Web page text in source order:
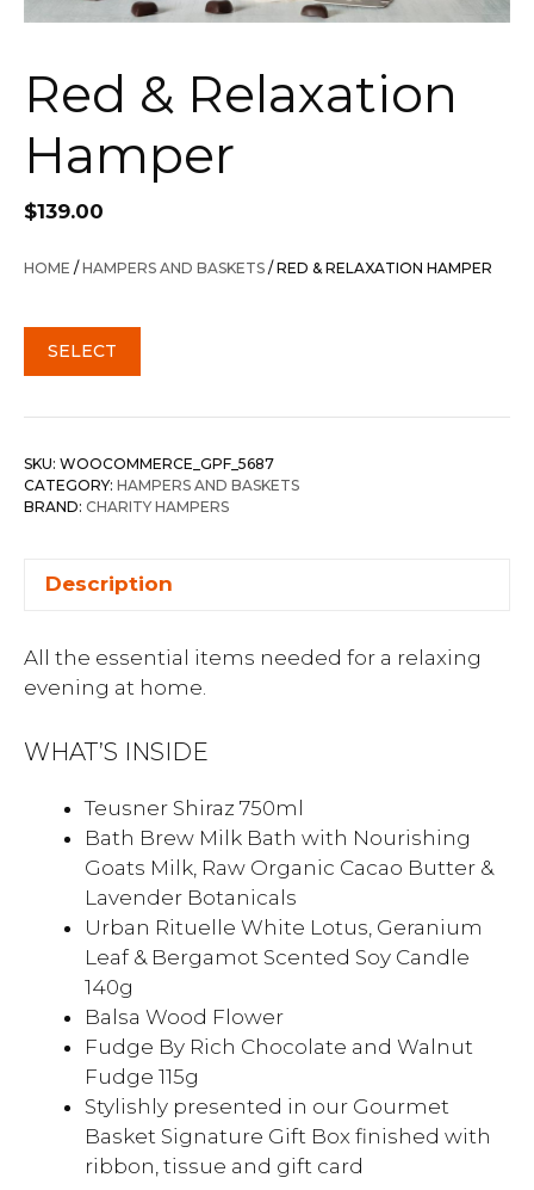
Red & Relaxation
Hamper
$139.00
HOME / HAMPERS AND BASKETS / RED & RELAXATION HAMPER
SELECT
SKU: WOOCOMMERCE_GPF_5687
CATEGORY: HAMPERS AND BASKETS
BRAND: CHARITY HAMPERS
Description
All the essential items needed for a relaxing
evening at home.
WHAT’S INSIDE
Teusner Shiraz 750ml
Bath Brew Milk Bath with Nourishing
Goats Milk, Raw Organic Cacao Butter &
Lavender Botanicals
Urban Rituelle White Lotus, Geranium
Leaf & Bergamot Scented Soy Candle
140g
Balsa Wood Flower
Fudge By Rich Chocolate and Walnut
Fudge 115g
Stylishly presented in our Gourmet
Basket Signature Gift Box finished with
ribbon, tissue and gift card